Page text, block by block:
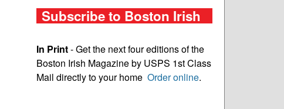
Subscribe to Boston Irish
In Print- Get the next four editions of the
Boston Irish Magazine by USPS 1st Class
Mail directly to your home Order online.